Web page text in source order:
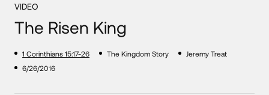
VIDEO
The Risen King
1 Corinthians 15:17-26 The Kingdom Story
Jeremy Treat
6/26/2016